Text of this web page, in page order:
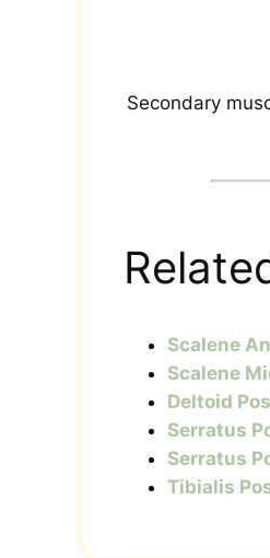
Secondary
Scalene
Scalene
Deltoid
Serratus
Serratus
Tibialis